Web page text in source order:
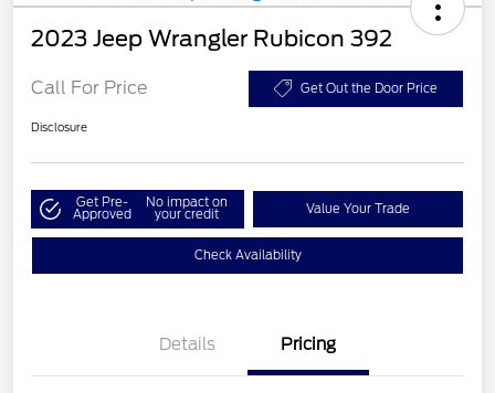
2023 Jeep Wrangler Rubicon 392
Call For Price Get Out the Door Price
Disclosure
Get Pre-
Approved
No impact on
your credit Value Your Trade
Check Availability
Details Pricing